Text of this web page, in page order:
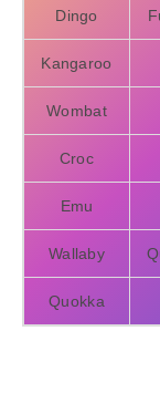
Dingo
Kangaroo
Wombat
Croc
Emu
Wallaby
Quokka